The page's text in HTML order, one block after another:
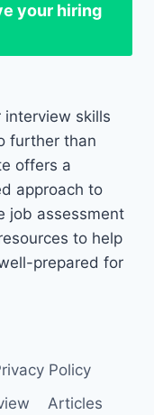
your hiring
interview skills
further than
offers a
approach to
job assessment
to help
prepared for
Policy
Articles